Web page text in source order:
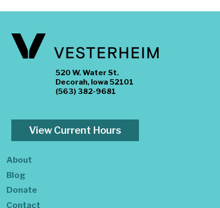
520 W. Water St.
Decorah, Iowa 52101
(563) 382-9681
View Current Hours
About
Blog
Donate
Contact